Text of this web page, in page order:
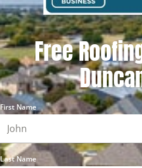
Free
First Name
Last Name